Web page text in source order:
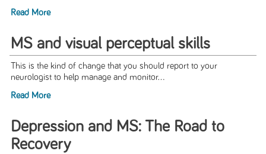
Read More
MS and visual perceptual skills
This is the kind of change that you should report to your
neurologist to help manage and monitor...
Read More
Depression and MS: The Road to
Recovery